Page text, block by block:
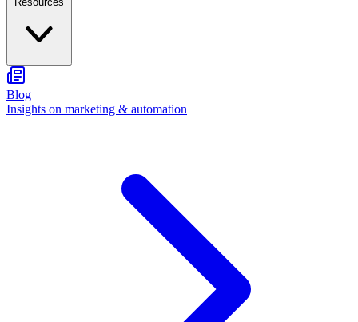
Blog
Insights on marketing & automation